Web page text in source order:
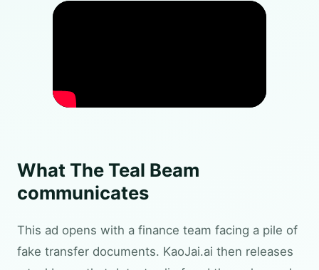
What The Teal Beam
communicates
This ad opens with a finance team facing a pile of
fake transfer documents. KaoJai.ai then releases